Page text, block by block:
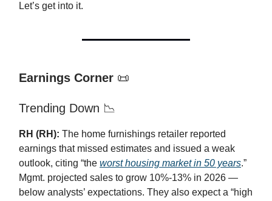
Let’s get into it.
Earnings Corner 📜
Trending Down 📉
RH (RH): The home furnishings retailer reported
earnings that missed estimates and issued a weak
outlook, citing “the worst housing market in 50 years.”
Mgmt. projected sales to grow 10%-13% in 2026 —
below analysts’ expectations. They also expect a “high